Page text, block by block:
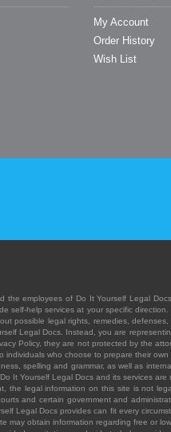
My Account
Order History
Wish List
the employees of Do It Yourself Legal
self-help services at your specific
possible legal rights, remedies,
Legal Docs. Instead, you are
Policy, they are not protected by the
who choose to prepare their
spelling and grammar, as well as
It Yourself Legal Docs and its services
the legal information on this site is not
and certain government and
Legal Docs provides can fit every
may obtain information regarding free or